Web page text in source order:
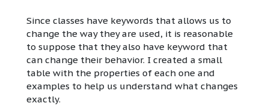
Since classes have keywords that allows us to
change the way they are used, it is reasonable
to suppose that they also have keyword that
can change their behavior. I created a small
table with the properties of each one and
examples to help us understand what changes
exactly.